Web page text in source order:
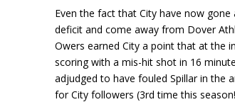
Even the fact that City have now
deficit and come away from Dover
Owers earned City a point that at the
scoring with a mis-hit shot in 16
adjudged to have fouled Spillar in the
for City followers (3rd time this